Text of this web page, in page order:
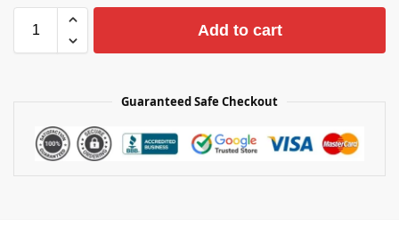
Add to cart
Guaranteed Safe Checkout